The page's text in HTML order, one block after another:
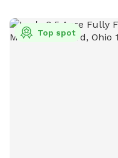
Top spot